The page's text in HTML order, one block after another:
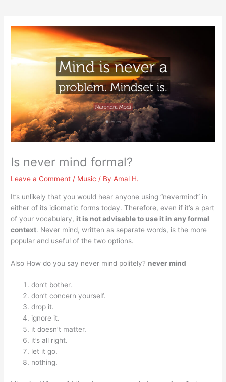
Is never mind formal?
Leave a Comment / Music / ByAmal H.
It’s unlikely that you would hear anyone using “nevermind” in
either of its idiomatic forms today. Therefore, even if it’s a part
of your vocabulary, it is not advisable to use it in any formal
context. Never mind, written as separate words, is the more
popular and useful of the two options.
Also How do you say never mind politely? never mind
don’t bother.
don’t concern yourself.
drop it.
ignore it.
it doesn’t matter.
it’s all right.
let it go.
nothing.